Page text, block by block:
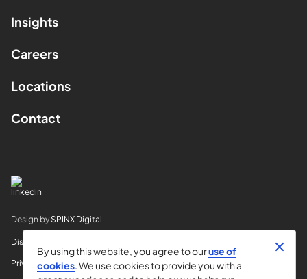
Insights
Careers
Locations
Contact
Design by SPINX Digital
Disclaimer
Privacy
By using this website, you agree to ouruse of
cookies. We use cookies to provide you with a